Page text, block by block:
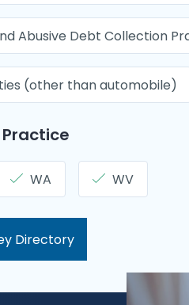
Abusive Debt Collection
(other than automobile)
WA WV
Directory